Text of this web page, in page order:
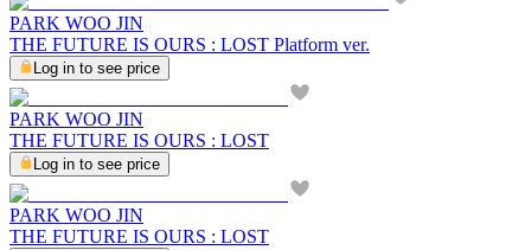
PARK WOO JIN
THE FUTURE IS OURS : LOST Platform ver.
Log in to see price
PARK WOO JIN
THE FUTURE IS OURS : LOST
Log in to see price
PARK WOO JIN
THE FUTURE IS OURS : LOST